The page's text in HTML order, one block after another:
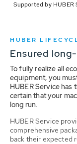
Supported by HUBER
HUBER
Ensured
To fully realize all
equipment, you
HUBER Service has
certain that your
long run.
HUBER Service
comprehensive
back their expected